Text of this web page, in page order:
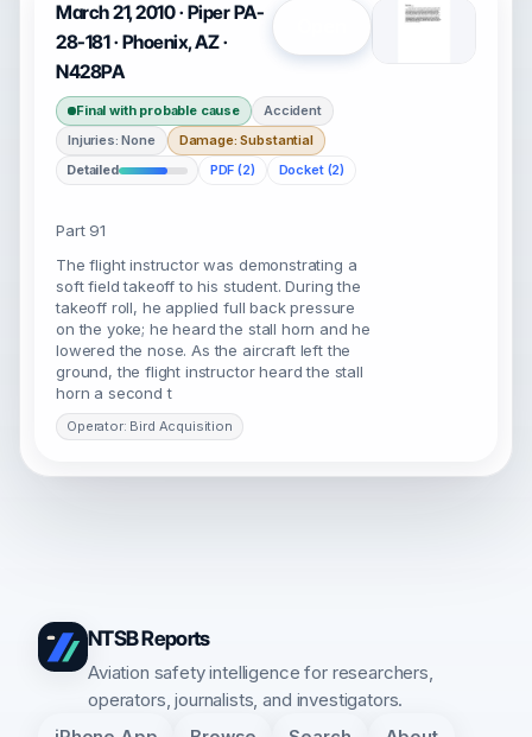
March 21, 2010 · Piper PA-
28-181 · Phoenix, AZ ·
N428PA
Final with probable cause
Accident
Injuries: None
Damage: Substantial
Detailed
PDF (2) Docket (2)
Part 91
The flight instructor was demonstrating a
soft field takeoff to his student. During the
takeoff roll, he applied full back pressure
on the yoke; he heard the stall horn and he
lowered the nose. As the aircraft left the
ground, the flight instructor heard the stall
horn a second t
Operator: Bird Acquisition
NTSB Reports
Aviation safety intelligence for researchers,
operators, journalists, and investigators.